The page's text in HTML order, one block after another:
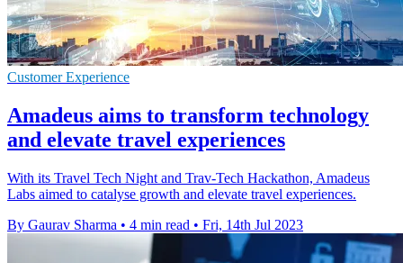
Customer Experience
Amadeus aims to transform technology
and elevate travel experiences
With its Travel Tech Night and Trav-Tech Hackathon, Amadeus
Labs aimed to catalyse growth and elevate travel experiences.
By Gaurav Sharma • 4 min read • Fri, 14th Jul 2023